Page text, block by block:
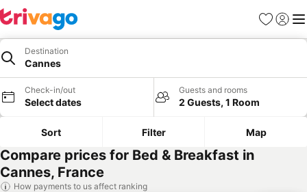
Favorites
Sign in
Destination
Cannes
Check-in/out
Select dates
Guests and rooms
2 Guests, 1 Room
Sort Filter Map
Compare prices for Bed & Breakfast in
Cannes, France
How payments to us affect ranking